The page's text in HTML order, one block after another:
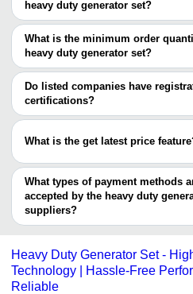
Rajkot
Thane
Faridabad
Bhavnagar
Jalandhar
Vapi
Phagwara
Ballabgarh
Fuan
Fuzhou
CAPTIVE POWER TECH
GARVI ENTERPRISE
Afco Systems
heavy duty generator set?
There are eight trusted sellers of
their names are
S P PARTS
M. P. ELECTRICALS &
GARVI ENTERPRISE
CAPTIVE POWER TECH
RAJAT POWER
PA Power Project
SLV Power Corporation
What is the minimum order
heavy duty generator set?
The minimum order quantity is
varies from company to company.
Do listed companies have
certifications?
Most of the companies have
Delhiwala Zaheeruddin
What is the get latest price
You can use this for the latest
deal.
What types of payment methods
accepted by the heavy duty
suppliers?
It depends on the specific heavy
cash, bank transfer, credit card, e-
etc.
Heavy Duty Generator Set -
Technology | Hassle-Free
Reliable